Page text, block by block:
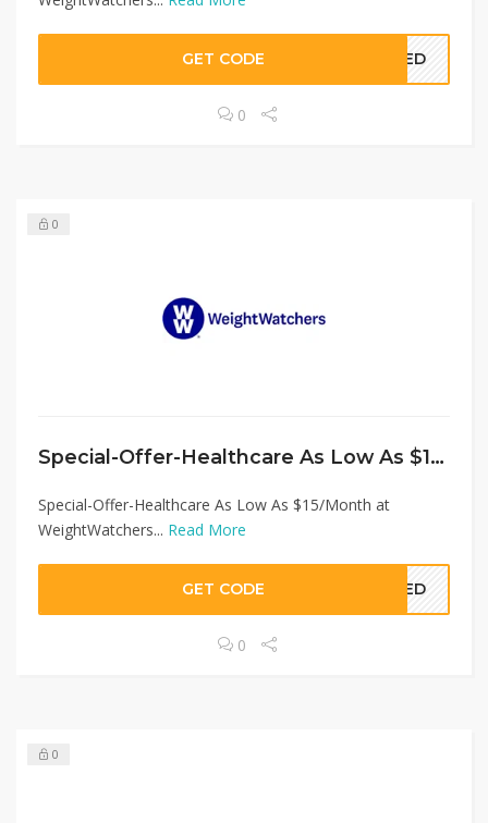
GET CODE EDED
0
0
Special-Offer-Healthcare As Low As $15/Month at WeightWatchers
Special-Offer-Healthcare As Low As $15/Month at
WeightWatchers... Read More
GET CODE EDED
0
0